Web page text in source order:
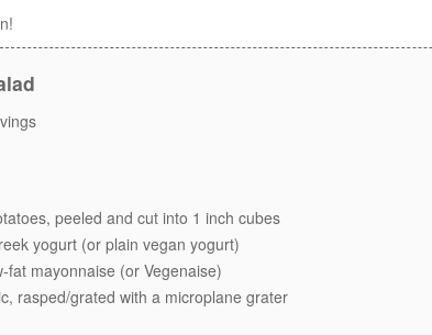
peeled and cut into 1 inch cubes
yogurt (or plain vegan yogurt)
fat mayonnaise (or Vegenaise)
rasped/grated with a microplane grater